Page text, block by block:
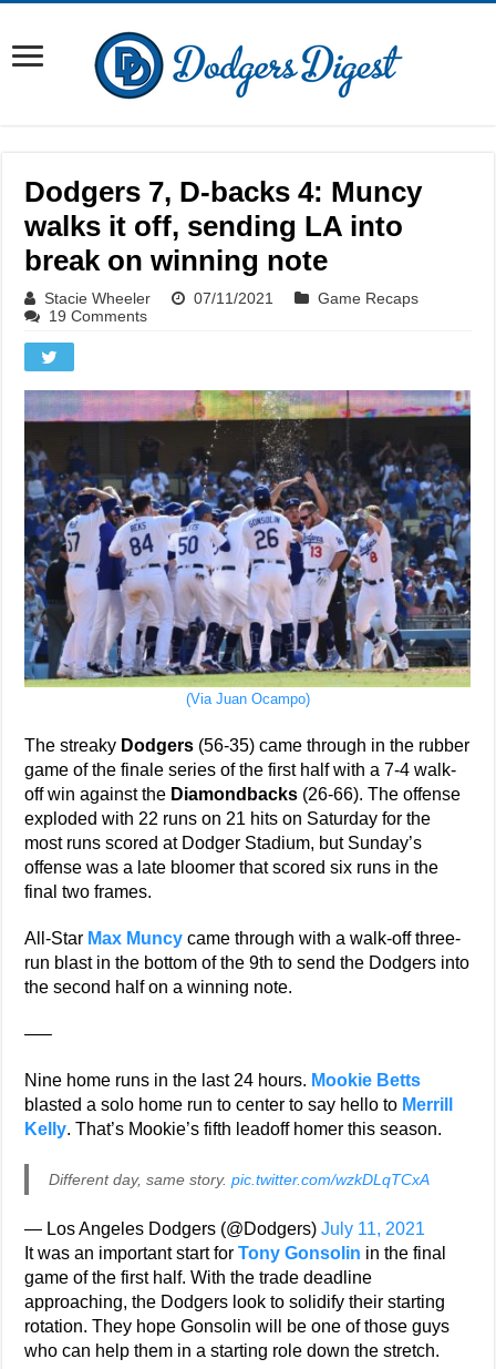
Dodgers 7, D-backs 4: Muncy
walks it off, sending LA into
break on winning note
Stacie Wheeler 07/11/2021
Game Recaps
19 Comments
(Via Juan Ocampo)
The streaky Dodgers (56-35) came through in the rubber
game of the finale series of the first half with a 7-4 walk-
off win against the Diamondbacks (26-66). The offense
exploded with 22 runs on 21 hits on Saturday for the
most runs scored at Dodger Stadium, but Sunday’s
offense was a late bloomer that scored six runs in the
final two frames.
All-Star Max Muncy came through with a walk-off three-
run blast in the bottom of the 9th to send the Dodgers into
the second half on a winning note.
—–
Nine home runs in the last 24 hours. Mookie Betts
blasted a solo home run to center to say hello to Merrill
Kelly. That’s Mookie’s fifth leadoff homer this season.
Different day, same story.pic.twitter.com/wzkDLqTCxA
— Los Angeles Dodgers (@Dodgers)July 11, 2021
It was an important start forTony Gonsolin in the final
game of the first half. With the trade deadline
approaching, the Dodgers look to solidify their starting
rotation. They hope Gonsolin will be one of those guys
who can help them in a starting role down the stretch.